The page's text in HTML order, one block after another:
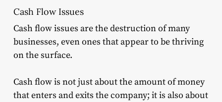
Cash Flow Issues
Cash flow issues are the destruction of many
businesses, even ones that appear to be thriving
on the surface.
Cash flow is not just about the amount of money
that enters and exits the company; it is also about